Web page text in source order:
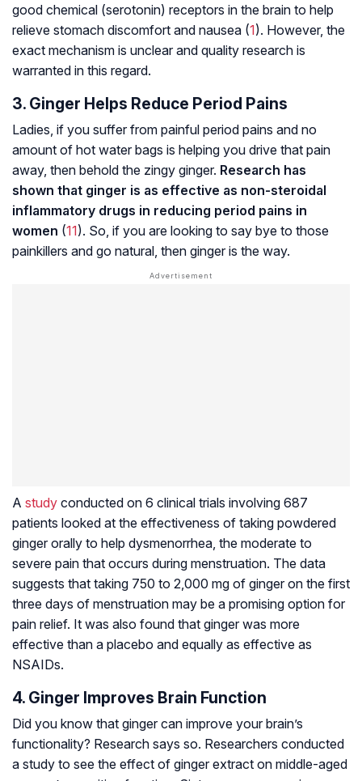
good chemical (serotonin) receptors in the brain to help
relieve stomach discomfort and nausea (1). However, the
exact mechanism is unclear and quality research is
warranted in this regard.
3. Ginger Helps Reduce Period Pains
Ladies, if you suffer from painful period pains and no
amount of hot water bags is helping you drive that pain
away, then behold the zingy ginger. Research has
shown that ginger is as effective as non-steroidal
inflammatory drugs in reducing period pains in
women (11). So, if you are looking to say bye to those
painkillers and go natural, then ginger is the way.
A study conducted on 6 clinical trials involving 687
patients looked at the effectiveness of taking powdered
ginger orally to help dysmenorrhea, the moderate to
severe pain that occurs during menstruation. The data
suggests that taking 750 to 2,000 mg of ginger on the first
three days of menstruation may be a promising option for
pain relief. It was also found that ginger was more
effective than a placebo and equally as effective as
NSAIDs.
4. Ginger Improves Brain Function
Did you know that ginger can improve your brain’s
functionality? Research says so. Researchers conducted
a study to see the effect of ginger extract on middle-aged